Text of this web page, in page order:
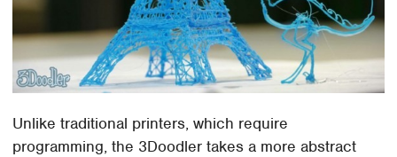
Unlike traditional printers, which require
programming, the 3Doodler takes a more abstract